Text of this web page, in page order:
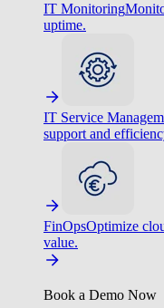
IT Monitoring
uptime.
IT Service
support and
FinOpsOptimize
value.
Book a Demo Now